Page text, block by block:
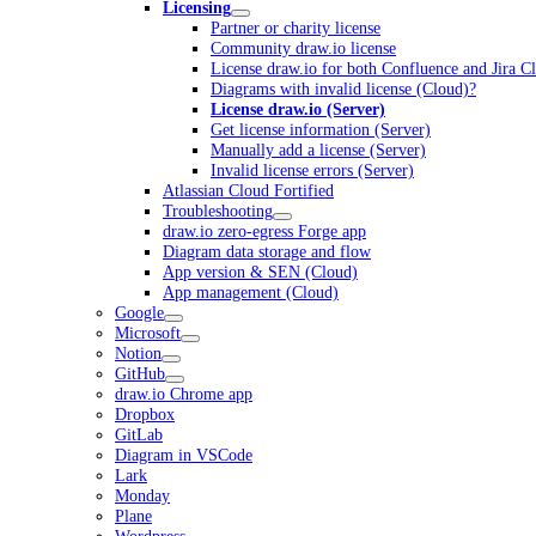
Licensing
Partner or charity license
Community draw.io license
License draw.io for both Confluence and Jira
Diagrams with invalid license (Cloud)?
License draw.io (Server)
Get license information (Server)
Manually add a license (Server)
Invalid license errors (Server)
Atlassian Cloud Fortified
Troubleshooting
draw.io zero-egress Forge app
Diagram data storage and flow
App version & SEN (Cloud)
App management (Cloud)
Google
Microsoft
Notion
GitHub
draw.io Chrome app
Dropbox
GitLab
Diagram in VSCode
Lark
Monday
Plane